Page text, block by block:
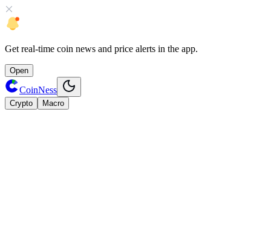
Get real-time coin news and price alerts in the app.
Open
CoinNess
Crypto Macro